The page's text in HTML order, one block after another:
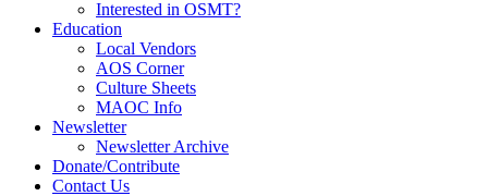
Interested in OSMT?
Education
Local Vendors
AOS Corner
Culture Sheets
MAOC Info
Newsletter
Newsletter Archive
Donate/Contribute
Contact Us